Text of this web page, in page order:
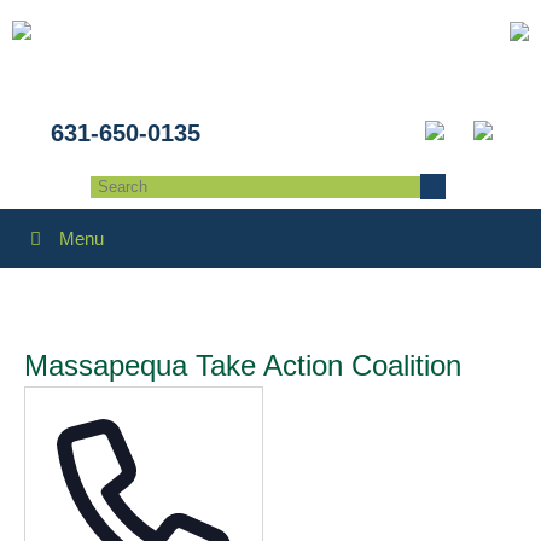
631-650-0135
Menu
Massapequa Take Action Coalition